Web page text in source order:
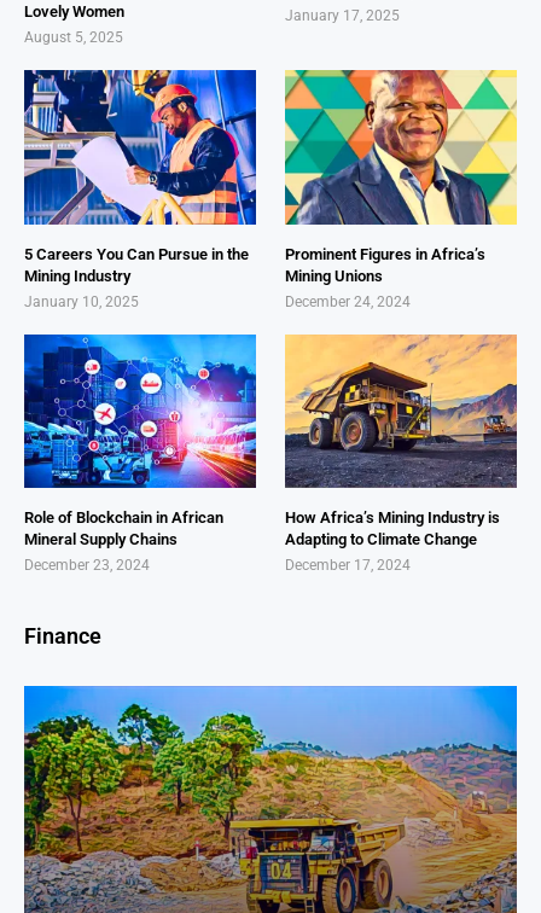
Lovely Women
August 5, 2025
January 17, 2025
5 Careers You Can Pursue in the
Mining Industry
January 10, 2025
Prominent Figures in Africa’s
Mining Unions
December 24, 2024
Role of Blockchain in African
Mineral Supply Chains
December 23, 2024
How Africa’s Mining Industry is
Adapting to Climate Change
December 17, 2024
Finance